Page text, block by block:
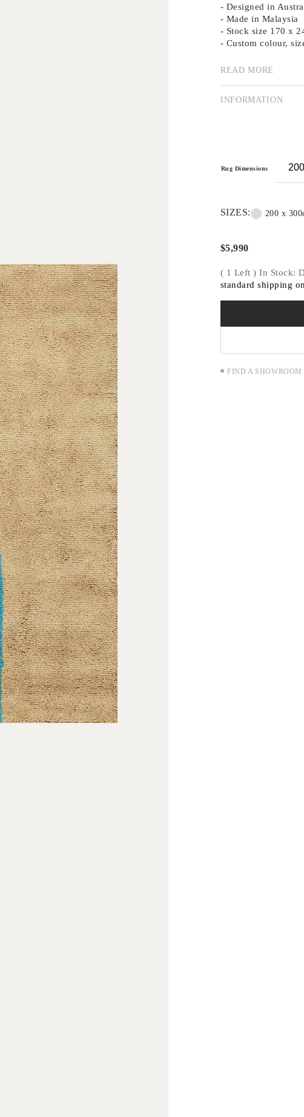
- Designed in
- Made in Malaysia
- Stock size 170 x
- Custom colour,
Australian label
and Stephen
Dinosaur Designs
rhythms in line,
Australian design
READ MORE
INFORMATION
Rug Dimensions
SIZES: 200 x
$5,990
( 1 Left ) In Stock:
standard shipping
FIND A SHOWROOM